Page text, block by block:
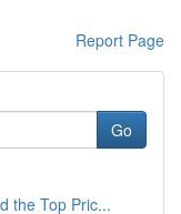
Report Page
Go
the Top Pric...